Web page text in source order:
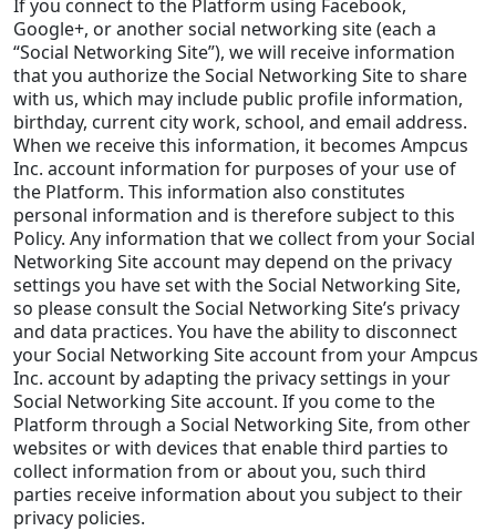
If you connect to the Platform using Facebook,
Google+, or another social networking site (each a
“Social Networking Site”), we will receive information
that you authorize the Social Networking Site to share
with us, which may include public profile information,
birthday, current city work, school, and email address.
When we receive this information, it becomes Ampcus
Inc. account information for purposes of your use of
the Platform. This information also constitutes
personal information and is therefore subject to this
Policy. Any information that we collect from your Social
Networking Site account may depend on the privacy
settings you have set with the Social Networking Site,
so please consult the Social Networking Site’s privacy
and data practices. You have the ability to disconnect
your Social Networking Site account from your Ampcus
Inc. account by adapting the privacy settings in your
Social Networking Site account. If you come to the
Platform through a Social Networking Site, from other
websites or with devices that enable third parties to
collect information from or about you, such third
parties receive information about you subject to their
privacy policies.